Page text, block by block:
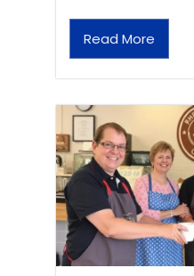
Read More